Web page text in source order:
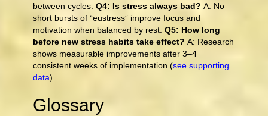
between cycles. Q4: Is stress always bad? A: No —
short bursts of “eustress” improve focus and
motivation when balanced by rest. Q5: How long
before new stress habits take effect? A: Research
shows measurable improvements after 3–4
consistent weeks of implementation (see supporting
data).
Glossary